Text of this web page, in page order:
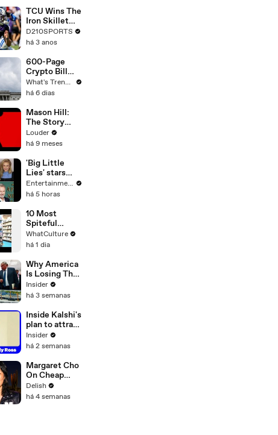
Escape &
Touring with
The Weeknd
TCU Wins The
Iron Skillet
With A 34-17
Win Over
D210SPORTS
há 3 anos
600-Page
Crypto Bill
Stalls Over
One Provision
Reshape U.S.
Regulation
What's Trending
há 6 dias
Mason Hill:
The Story
Behind
Against The
Louder
há 9 meses
'Big Little
Lies' stars
Nicole
Kidman and
reunite to
honor
‘beloved
friend’ Sam
Neill after his
death at 78
Entertainment Weekly
há 5 horas
10 Most
Spiteful
Movie Easter
Eggs Ever
WhatCulture
há 1 dia
Why America
Is Losing The
Secret War
For The
Insider
há 3 semanas
Inside Kalshi's
plan to attract
Wall Street
traders
Insider
há 2 semanas
Margaret Cho
On Cheap
Erewhon,
California
Delish
há 4 semanas